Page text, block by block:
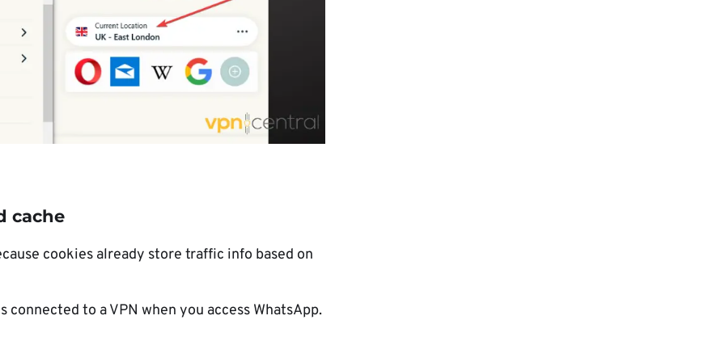
cache
cookies already store traffic info based on
connected to a VPN when you access WhatsApp.